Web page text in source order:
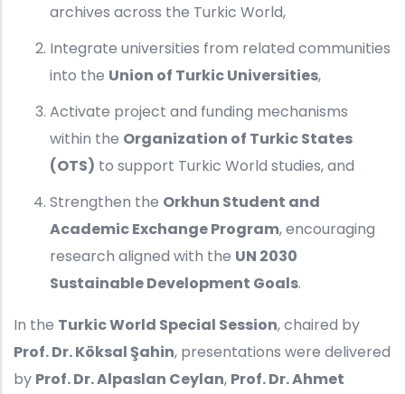
archives across the Turkic World,
Integrate universities from related communities
into the Union of Turkic Universities,
Activate project and funding mechanisms
within the Organization of Turkic States
(OTS) to support Turkic World studies, and
Strengthen the Orkhun Student and
Academic Exchange Program, encouraging
research aligned with the UN 2030
Sustainable Development Goals.
In the Turkic World Special Session, chaired by
Prof. Dr. Köksal Şahin, presentations were delivered
by Prof. Dr. Alpaslan Ceylan, Prof. Dr. Ahmet